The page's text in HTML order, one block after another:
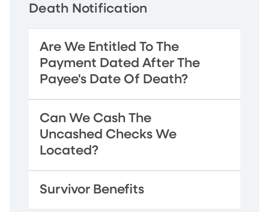
Death Notification
Are We Entitled To The
Payment Dated After The
Payee's Date Of Death?
Can We Cash The
Uncashed Checks We
Located?
Survivor Benefits